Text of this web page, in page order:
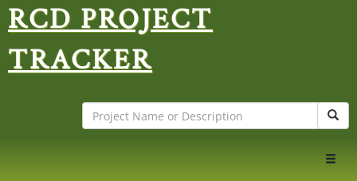
RCD PROJECT
TRACKER